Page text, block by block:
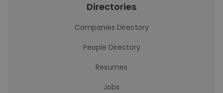
Directories
Companies Directory
People Directory
Resumes
Jobs